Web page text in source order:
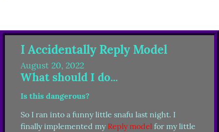
I Accidentally Reply Model
August 20, 2022
What should I do...
Is this dangerous?
So I ran into a funny little snafu last night. I
finally implemented my Reply model for my little